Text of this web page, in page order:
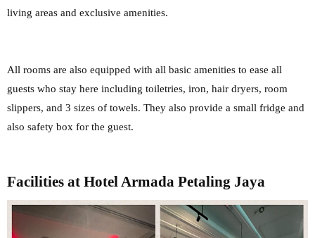
living areas and exclusive amenities.
All rooms are also equipped with all basic amenities to ease all
guests who stay here including toiletries, iron, hair dryers, room
slippers, and 3 sizes of towels. They also provide a small fridge and
also safety box for the guest.
Facilities at Hotel Armada Petaling Jaya